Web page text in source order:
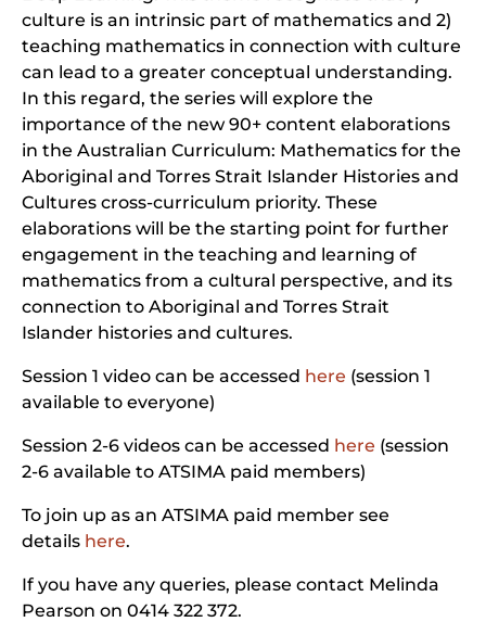
culture is an intrinsic part of mathematics and 2)
teaching mathematics in connection with culture
can lead to a greater conceptual understanding.
In this regard, the series will explore the
importance of the new 90+ content elaborations
in the Australian Curriculum: Mathematics for the
Aboriginal and Torres Strait Islander Histories and
Cultures cross-curriculum priority. These
elaborations will be the starting point for further
engagement in the teaching and learning of
mathematics from a cultural perspective, and its
connection to Aboriginal and Torres Strait
Islander histories and cultures.
Session 1 video can be accessed here (session 1
available to everyone)
Session 2-6 videos can be accessed here (session
2-6 available to ATSIMA paid members)
To join up as an ATSIMA paid member see
details here.
If you have any queries, please contact Melinda
Pearson on 0414 322 372.